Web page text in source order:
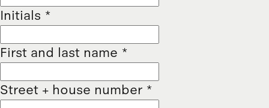
Initials *
First and last name *
Street + house number *